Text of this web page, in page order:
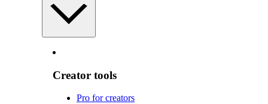
Creator tools
Pro for creators